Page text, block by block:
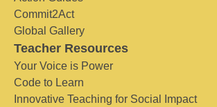
Commit2Act
Global Gallery
Teacher Resources
Your Voice is Power
Code to Learn
Innovative Teaching for Social Impact